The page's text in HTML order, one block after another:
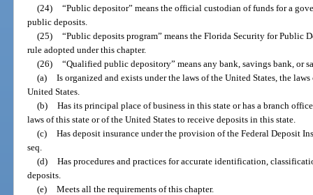
(24)
“Public depositor” means the official custodian of funds for a
public deposits.
(25)
“Public deposits program” means the Florida Security for Public
rule adopted under this chapter.
(26)
“Qualified public depository” means any bank, savings bank, or
(a)
Is organized and exists under the laws of the United States, the
United States.
(b)
Has its principal place of business in this state or has a branch
laws of this state or of the United States to receive deposits in this state.
(c)
Has deposit insurance under the provision of the Federal Deposit
seq.
(d)
Has procedures and practices for accurate identification,
deposits.
(e)
Meets all the requirements of this chapter.